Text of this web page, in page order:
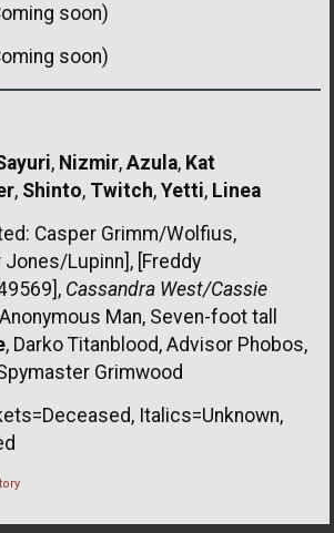
soon)
soon)
, Nizmir, Azula, Kat
, Shinto, Twitch, Yetti, Linea
Casper Grimm/Wolfius,
Jones/Lupinn], [Freddy
Cassandra West/Cassie
Man, Seven-foot tall
, Darko Titanblood, Advisor Phobos,
Grimwood
Italics=Unknown,